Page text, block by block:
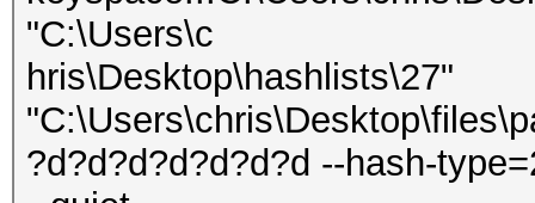
"C:\Users\c
hris\Desktop\hashlists\27"
?d?d?d?d?d?d?d --hash-